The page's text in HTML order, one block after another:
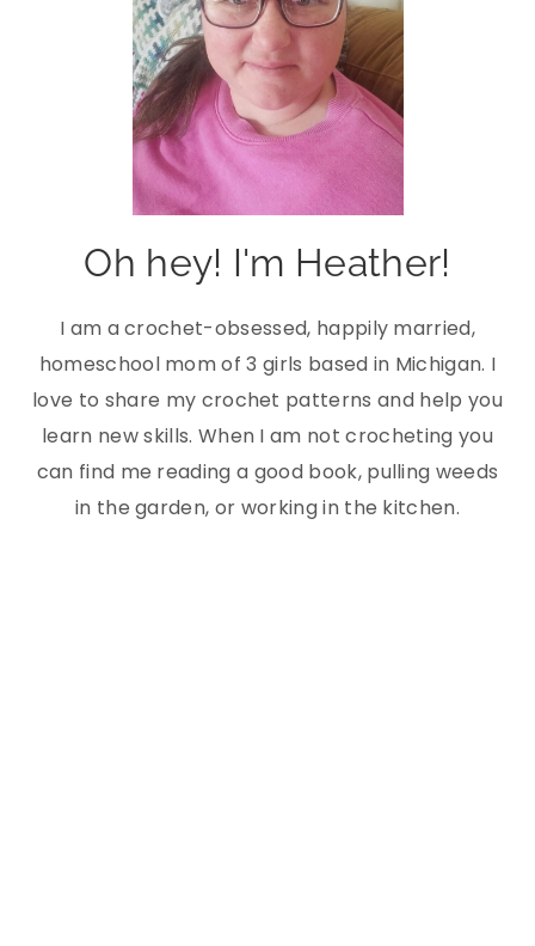
Oh hey! I'm Heather!
I am a crochet-obsessed, happily married,
homeschool mom of 3 girls based in Michigan. I
love to share my crochet patterns and help you
learn new skills. When I am not crocheting you
can find me reading a good book, pulling weeds
in the garden, or working in the kitchen.